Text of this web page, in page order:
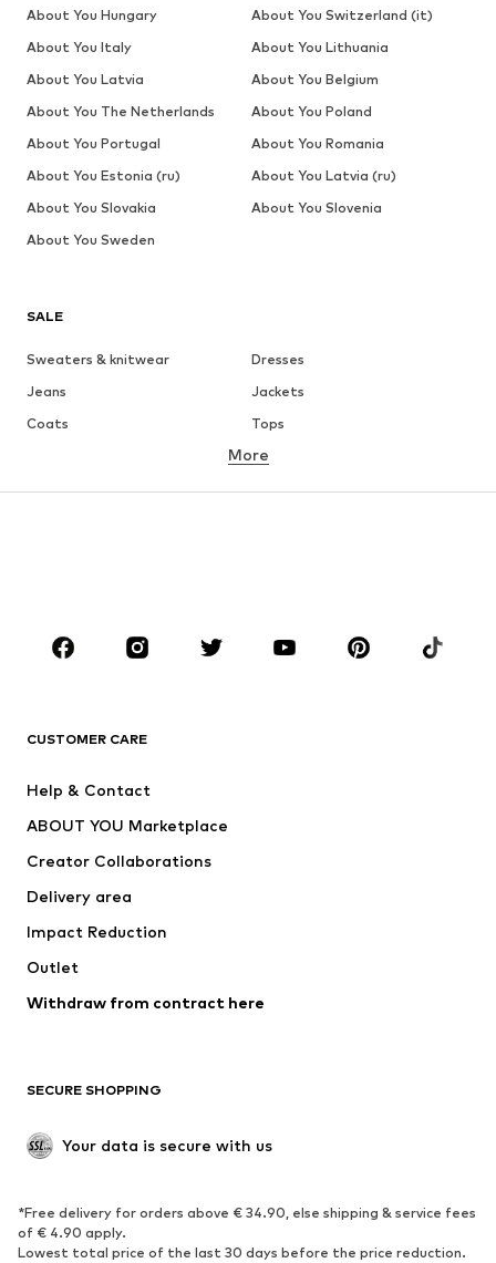
SALE
Sweaters & knitwear
Dresses
Jeans
Jackets
Coats
Tops
Underwear
Sportswear
Accessories
Dresses
Tops
Jackets
Underwear
Coats
Swimwear
Blazers
Jumpsuits & playsuits
Upcycling
SHOES
Sneakers
Ankle boots
High heels
Boots
More
CUSTOMER CARE
Help & Contact
ABOUT YOU Marketplace
Creator Collaborations
Delivery area
Impact Reduction
Outlet
Withdraw from contract here
SECURE SHOPPING
Your data is secure with us
*Free delivery for orders above € 34.90, else shipping & service fees
of € 4.90 apply.
Lowest total price of the last 30 days before the price reduction.
About You Hungary
About You Switzerland (it)
About You Italy
About You Lithuania
About You Latvia
About You Belgium
About You The Netherlands
About You Poland
About You Portugal
About You Romania
About You Estonia (ru)
About You Latvia (ru)
About You Slovakia
About You Slovenia
About You Sweden